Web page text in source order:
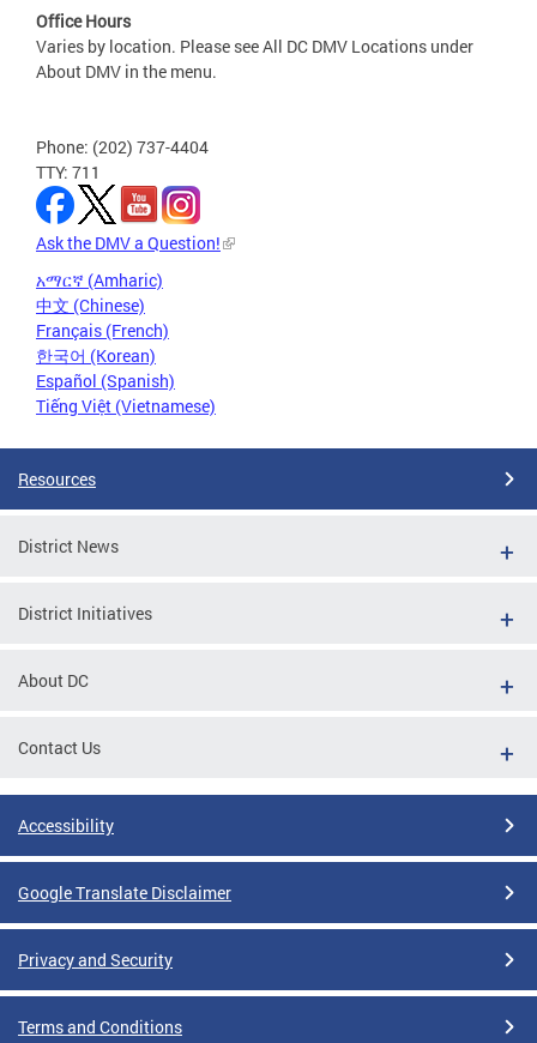
Office Hours
Varies by location. Please see All DC DMV Locations under
About DMV in the menu.
Phone: (202) 737-4404
TTY: 711
Ask the DMV a Question!
አማርኛ (Amharic)
中文 (Chinese)
Français (French)
한국어 (Korean)
Español (Spanish)
Tiếng Việt (Vietnamese)
Resources
District News
District Initiatives
About DC
Contact Us
Accessibility
Google Translate Disclaimer
Privacy and Security
Terms and Conditions